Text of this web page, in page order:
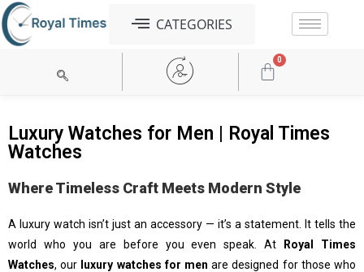
CATEGORIES
0
Luxury Watches for Men | Royal Times
Watches
Where Timeless Craft Meets Modern Style
A luxury watch isn’t just an accessory — it’s a statement. It tells the
world who you are before you even speak. At Royal Times
Watches, our luxury watches for men are designed for those who